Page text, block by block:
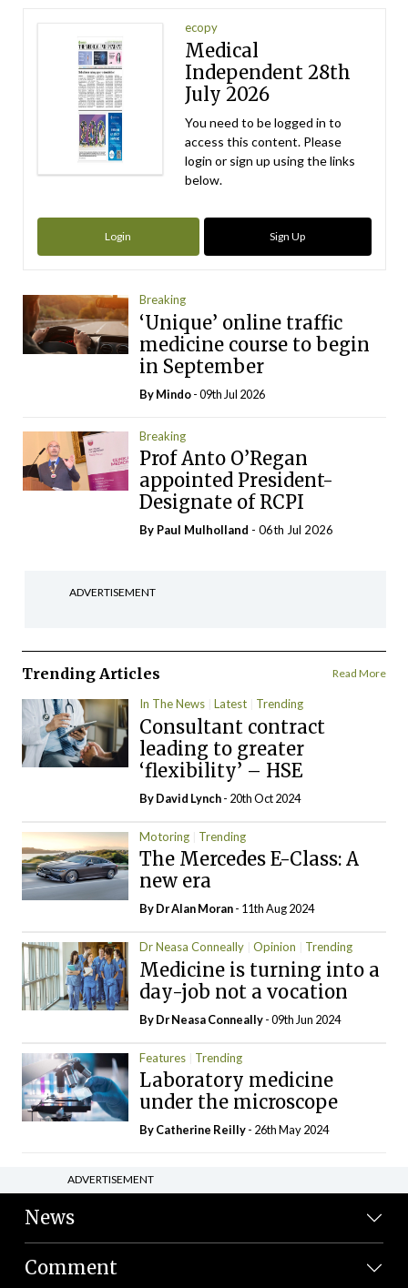
ecopy
Medical
Independent 28th
July 2026
You need to be logged in to
access this content. Please
login or sign up using the links
below.
Login Sign Up
Breaking
‘Unique’ online traffic
medicine course to begin
in September
ByMindo- 09th Jul 2026
Breaking
Prof Anto O’Regan
appointed President-
Designate of RCPI
By Paul Mulholland - 06th Jul 2026
ADVERTISEMENT
Trending Articles Read More
In The News Latest Trending
Consultant contract
leading to greater
‘flexibility’ – HSE
ByDavid Lynch- 20th Oct 2024
Motoring Trending
The Mercedes E-Class: A
new era
By Dr Alan Moran- 11th Aug 2024
Dr Neasa Conneally Opinion Trending
Medicine is turning into a
day-job not a vocation
By Dr Neasa Conneally- 09th Jun 2024
Features Trending
Laboratory medicine
under the microscope
ByCatherine Reilly- 26th May 2024
ADVERTISEMENT
News
Comment